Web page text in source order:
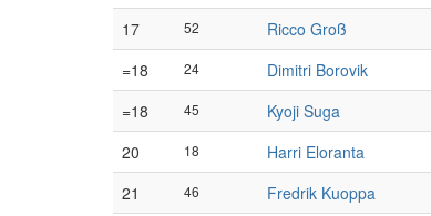
17
52 Ricco Groß
=18
24 Dimitri Borovik
=18
45 Kyoji Suga
20
18 Harri Eloranta
21
46 Fredrik Kuoppa